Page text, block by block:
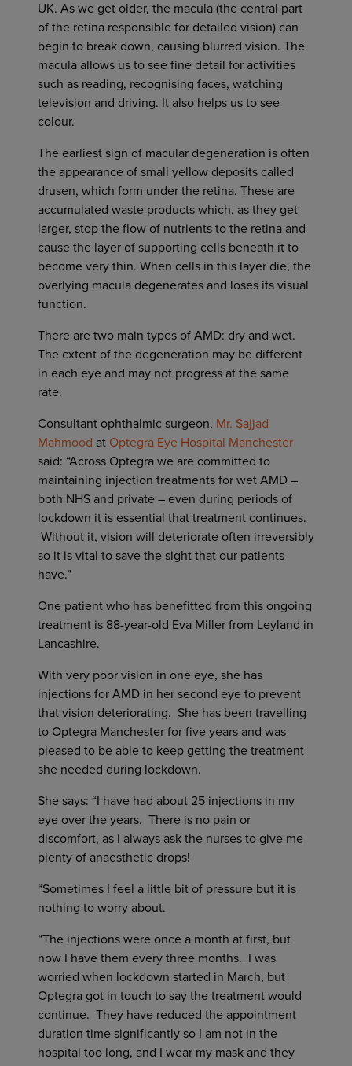
UK. As we get older, the macula (the central part
of the retina responsible for detailed vision) can
begin to break down, causing blurred vision. The
macula allows us to see fine detail for activities
such as reading, recognising faces, watching
television and driving. It also helps us to see
colour.
The earliest sign of macular degeneration is often
the appearance of small yellow deposits called
drusen, which form under the retina. These are
accumulated waste products which, as they get
larger, stop the flow of nutrients to the retina and
cause the layer of supporting cells beneath it to
become very thin. When cells in this layer die, the
overlying macula degenerates and loses its visual
function.
There are two main types of AMD: dry and wet.
The extent of the degeneration may be different
in each eye and may not progress at the same
rate.
Consultant ophthalmic surgeon, Mr. Sajjad
Mahmood at Optegra Eye Hospital Manchester
said: “Across Optegra we are committed to
maintaining injection treatments for wet AMD –
both NHS and private – even during periods of
lockdown it is essential that treatment continues.
Without it, vision will deteriorate often irreversibly
so it is vital to save the sight that our patients
have.”
One patient who has benefitted from this ongoing
treatment is 88-year-old Eva Miller from Leyland in
Lancashire.
With very poor vision in one eye, she has
injections for AMD in her second eye to prevent
that vision deteriorating. She has been travelling
to Optegra Manchester for five years and was
pleased to be able to keep getting the treatment
she needed during lockdown.
She says: “I have had about 25 injections in my
eye over the years. There is no pain or
discomfort, as I always ask the nurses to give me
plenty of anaesthetic drops!
“Sometimes I feel a little bit of pressure but it is
nothing to worry about.
“The injections were once a month at first, but
now I have them every three months. I was
worried when lockdown started in March, but
Optegra got in touch to say the treatment would
continue. They have reduced the appointment
duration time significantly so I am not in the
hospital too long, and I wear my mask and they